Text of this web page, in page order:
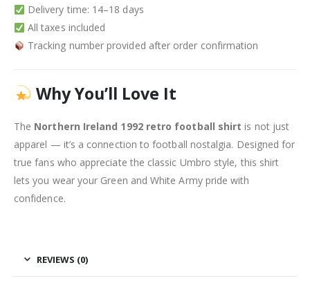
Delivery time: 14–18 days
All taxes included
Tracking number provided after order confirmation
Why You’ll Love It
The Northern Ireland 1992 retro football shirt is not just
apparel — it’s a connection to football nostalgia. Designed for
true fans who appreciate the classic Umbro style, this shirt
lets you wear your Green and White Army pride with
confidence.
REVIEWS (0)